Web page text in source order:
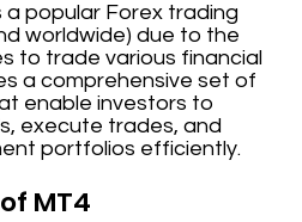
a popular Forex trading
worldwide) due to the
to trade various financial
a comprehensive set of
enable investors to
execute trades, and
portfolios efficiently.
MT4